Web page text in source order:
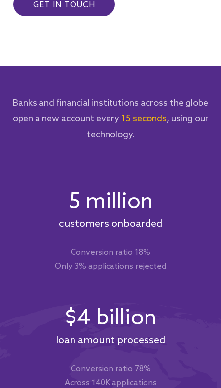
GET IN TOUCH
Banks and financial institutions across the globe
open a new account every 15 seconds, using our
technology.
5 million
customers onboarded
Conversion ratio 18%
Only 3% applications rejected
$4 billion
loan amount processed
Conversion ratio 78%
Across 140K applications